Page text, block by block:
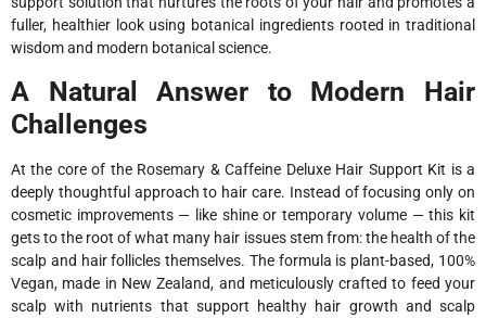
fuller, healthier look using botanical ingredients rooted in traditional
wisdom and modern botanical science.
A Natural Answer to Modern Hair
Challenges
At the core of the Rosemary & Caffeine Deluxe Hair Support Kit is a
deeply thoughtful approach to hair care. Instead of focusing only on
cosmetic improvements — like shine or temporary volume — this kit
gets to the root of what many hair issues stem from: the health of the
scalp and hair follicles themselves. The formula is plant-based, 100%
Vegan, made in New Zealand, and meticulously crafted to feed your
scalp with nutrients that support healthy hair growth and scalp